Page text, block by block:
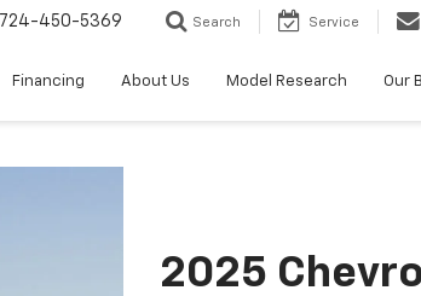
724-450-5369 Search Service
Financing About Us Model Research Our
2025